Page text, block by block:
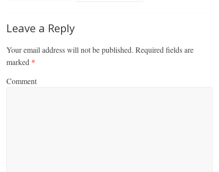
Leave a Reply
Your email address will not be published. Required fields are
marked *
Comment